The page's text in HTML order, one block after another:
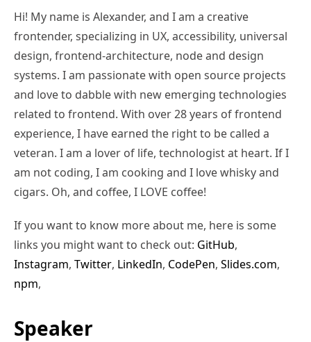
Hi! My name is Alexander, and I am a creative
frontender, specializing in UX, accessibility, universal
design, frontend-architecture, node and design
systems. I am passionate with open source projects
and love to dabble with new emerging technologies
related to frontend. With over 28 years of frontend
experience, I have earned the right to be called a
veteran. I am a lover of life, technologist at heart. If I
am not coding, I am cooking and I love whisky and
cigars. Oh, and coffee, I LOVE coffee!
If you want to know more about me, here is some
links you might want to check out: GitHub,
Instagram, Twitter, LinkedIn, CodePen, Slides.com,
npm,
Speaker